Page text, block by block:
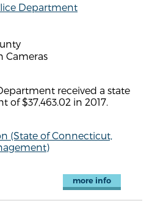
Department
Cameras
received a state
$37,463.02 in 2017.
(State of Connecticut,
more info